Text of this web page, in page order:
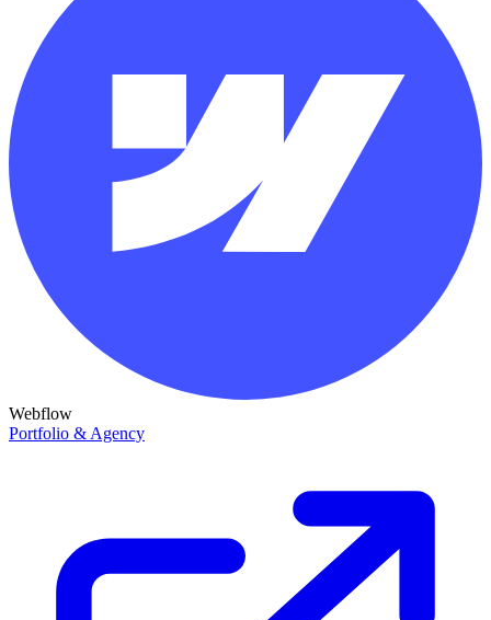
Webflow
Portfolio & Agency